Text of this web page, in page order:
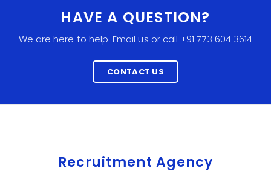
HAVE A QUESTION?
We are here to help. Email us or call +91 773 604 3614
CONTACT US
Recruitment Agency